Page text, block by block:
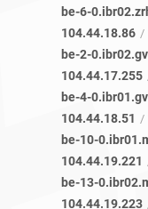
be-6-
104.44.18.86 /
be-2-
104.44.17.255
be-4-
104.44.18.51 /
be-10-
104.44.19.221
be-13-
104.44.19.223